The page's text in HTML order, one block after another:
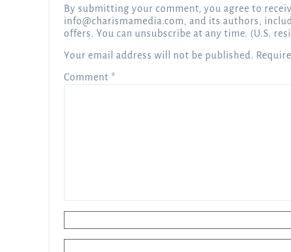
By submitting your comment, you agree to
info@charismamedia.com, and its authors,
offers. You can unsubscribe at any time. (U.S.
Your email address will not be published.
Comment *